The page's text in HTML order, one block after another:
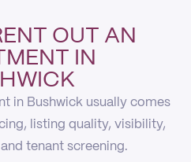
OUT AN
IN
in Bushwick usually comes
listing quality, visibility,
tenant screening.